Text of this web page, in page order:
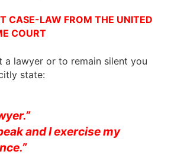
CASE-LAW FROM THE UNITED
COURT
a lawyer or to remain silent you
state:
and I exercise my